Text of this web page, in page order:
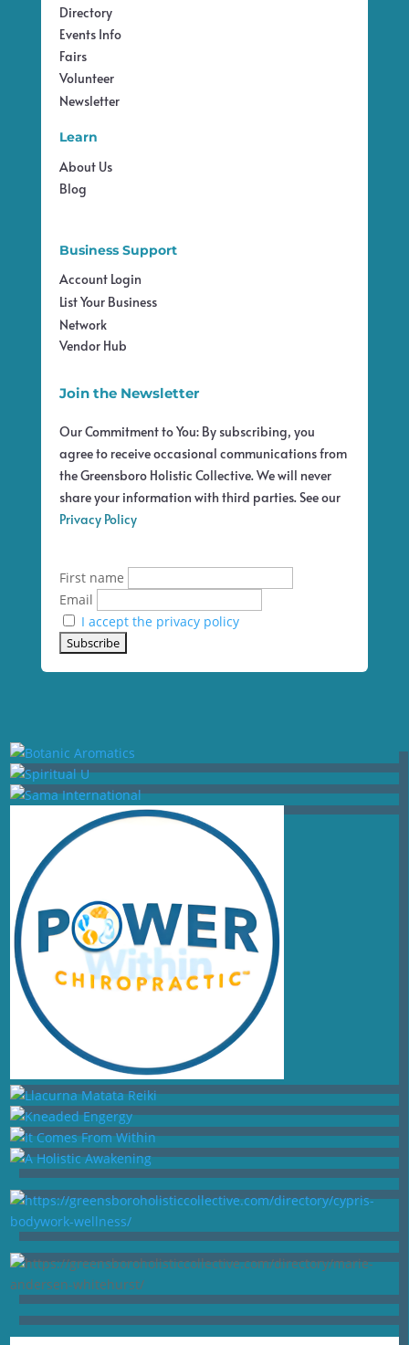
Directory
Events Info
Fairs
Volunteer
Newsletter
Learn
About Us
Blog
Business Support
Account Login
List Your Business
Network
Vendor Hub
Join the Newsletter
Our Commitment to You: By subscribing, you
agree to receive occasional communications from
the Greensboro Holistic Collective. We will never
share your information with third parties. See our
Privacy Policy
First name
Email
I accept the privacy policy